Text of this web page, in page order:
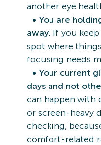
another eye
You are
away. If you
spot where
focusing needs
Your current
days and not
can happen with
or screen-heavy
checking,
comfort-related